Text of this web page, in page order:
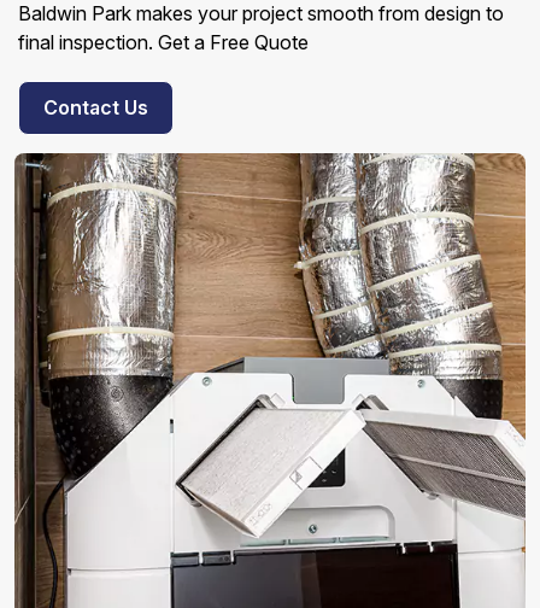
Baldwin Park makes your project smooth from design to
final inspection. Get a Free Quote
Contact Us